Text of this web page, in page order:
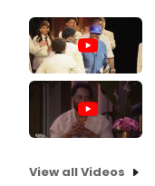
View all Videos